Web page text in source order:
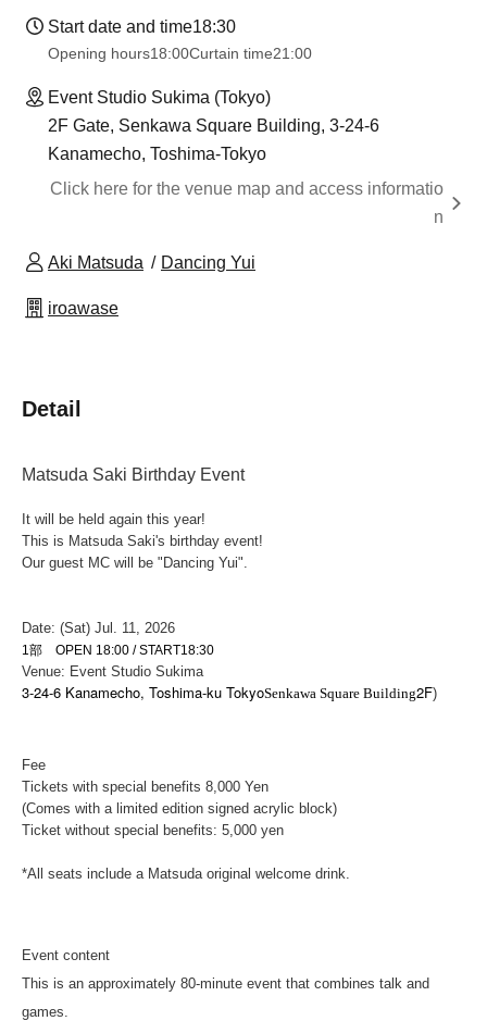
Start date and time18:30
Opening hours18:00Curtain time21:00
Event Studio Sukima (Tokyo)
2F Gate, Senkawa Square Building, 3-24-6
Kanamecho, Toshima-Tokyo
Click here for the venue map and access informatio
n
Aki Matsuda Dancing Yui
iroawase
Detail
Matsuda Saki Birthday Event
It will be held again this year!
This is Matsuda Saki's birthday event!
Our guest MC will be "Dancing Yui".
Date: (Sat) Jul. 11, 2026
1部 OPEN 18:00 / START18:30
Venue: Event Studio Sukima
3-24-6 Kanamecho, Toshima-ku TokyoSenkawa Square Building2F)
Fee
Tickets with special benefits 8, 000 Yen
(Comes with a limited edition signed acrylic block)
Ticket without special benefits: 5,000 yen
*All seats include a Matsuda original welcome drink.
Event content
This is an approximately 80-minute event that combines talk and
games.